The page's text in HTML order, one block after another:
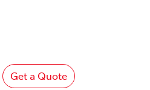
Get a Quote